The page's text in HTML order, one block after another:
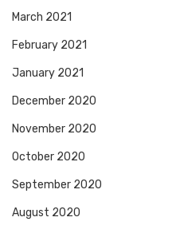
March 2021
February 2021
January 2021
December 2020
November 2020
October 2020
September 2020
August 2020